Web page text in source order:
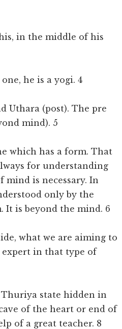
in the middle of his
he is a yogi. 4
Uthara (post). The pre
mind). 5
which has a form. That
for understanding
is necessary. In
only by the
It is beyond the mind. 6
what we are aiming to
expert in that type of
state hidden in
of the heart or end of
of a great teacher. 8